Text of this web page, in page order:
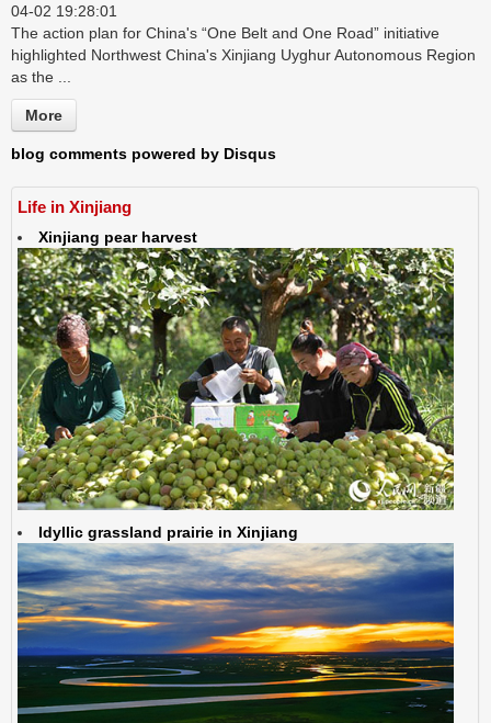
04-02 19:28:01
The action plan for China's “One Belt and One Road” initiative
highlighted Northwest China's Xinjiang Uyghur Autonomous Region
as the ...
More
blog comments powered by Disqus
Life in Xinjiang
Xinjiang pear harvest
Idyllic grassland prairie in Xinjiang